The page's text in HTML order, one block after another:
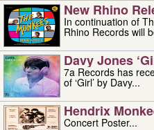
New Rhino
In continuation of
Rhino Records will
Davy Jones
7a Records has
of ‘Girl’ by Davy...
Hendrix
Concert Poster...